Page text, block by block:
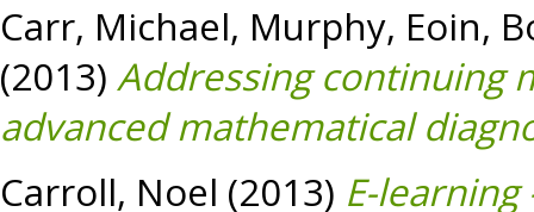
Carr, Michael, Murphy, Eoin,
(2013) Addressing continuing
advanced mathematical
Carroll, Noel (2013) E-